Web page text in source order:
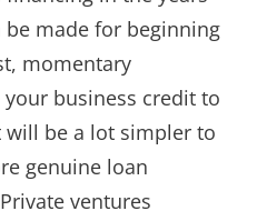
be made for beginning
momentary
business credit to
will be a lot simpler to
genuine loan
ventures